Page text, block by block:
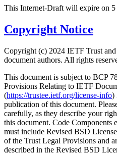
This Internet-Draft will expire on
Copyright Notice
Copyright (c) 2024 IETF Trust
document authors. All rights
This document is subject to BCP
Provisions Relating to IETF
(https://trustee.ietf.org/license-info)
publication of this document.
carefully, as they describe your
this document. Code Components
must include Revised BSD
of the Trust Legal Provisions and
described in the Revised BSD